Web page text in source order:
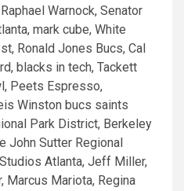
Warnock, Senator
mark cube, White
Ronald Jones Bucs, Cal
blacks in tech, Tackett
Peets Espresso,
Winston bucs saints
Park District, Berkeley
John Sutter Regional
Atlanta, Jeff Miller,
Marcus Mariota, Regina